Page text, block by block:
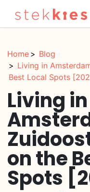
Home
Blog
Living in
Best Local Spots
Living in
on the
Spots